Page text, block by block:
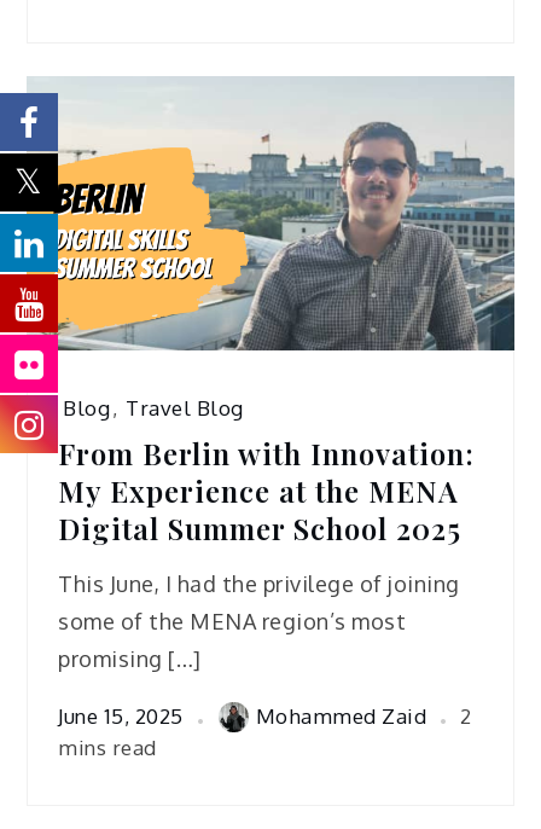
Blog, Travel Blog
From Berlin with Innovation:
My Experience at the MENA
Digital Summer School 2025
This June, I had the privilege of joining
some of the MENA region’s most
promising […]
June 15, 2025 Mohammed Zaid
2
mins read